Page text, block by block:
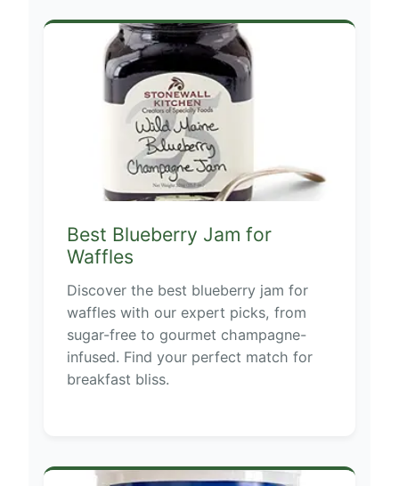
Best Blueberry Jam for
Waffles
Discover the best blueberry jam for
waffles with our expert picks, from
sugar-free to gourmet champagne-
infused. Find your perfect match for
breakfast bliss.